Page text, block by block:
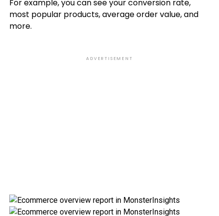
For example, you can see your conversion rate,
most popular products, average order value, and
more.
ADVERTISEMENT